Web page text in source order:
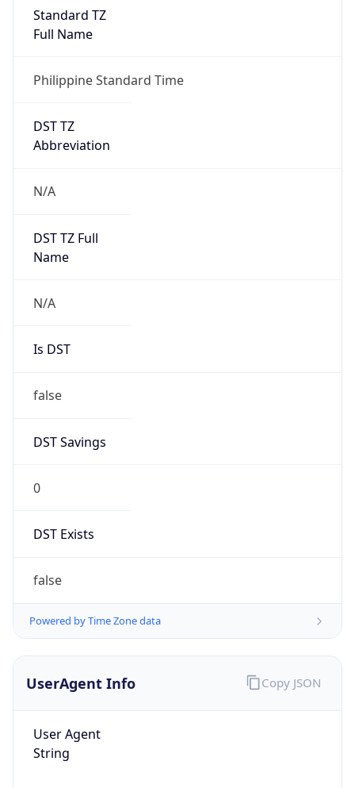
Standard TZ
Full Name
Philippine Standard Time
DST TZ
Abbreviation
N/A
DST TZ Full
Name
N/A
Is DST
false
DST Savings
0
DST Exists
false
Powered by Time Zone data
UserAgent Info
User Agent
String
Copy JSON